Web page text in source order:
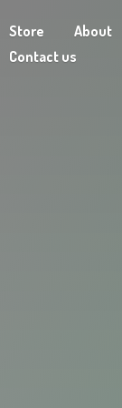
Store About
Contact us